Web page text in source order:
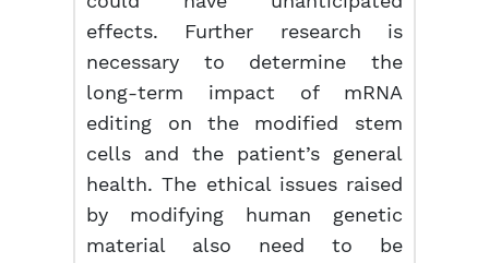
effects. Further research is
necessary to determine the
long-term impact of mRNA
editing on the modified stem
cells and the patient’s general
health. The ethical issues raised
by modifying human genetic
material also need to be